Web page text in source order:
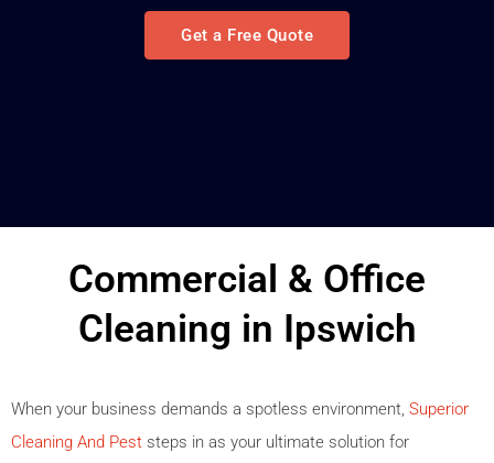
Get a Free Quote
Commercial & Office
Cleaning in Ipswich
When your business demands a spotless environment, Superior
Cleaning And Pest steps in as your ultimate solution for